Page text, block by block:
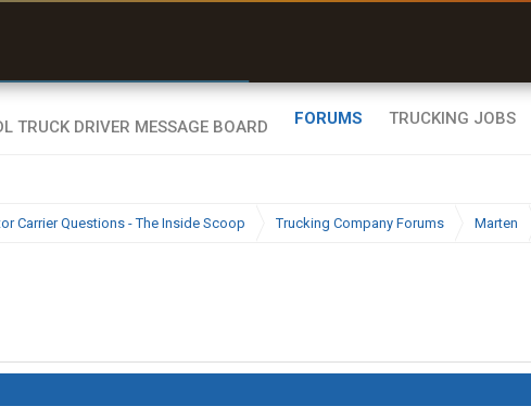
FORUMS TRUCKING JOBS
Carrier Questions - The Inside Scoop Trucking Company Forums Marten